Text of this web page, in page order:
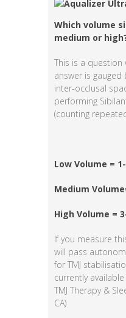
Which volume
medium or
This is a question
answer is
inter-occlusal
performing
(counting
Low Volume =
Medium
High Volume =
If you measure
will pass
for TMJ
currently
TMJ Therapy &
CA)